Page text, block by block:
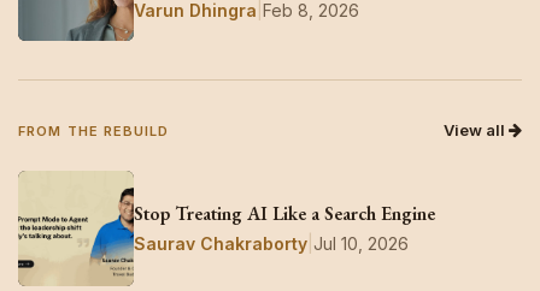
Varun Dhingra Feb 8, 2026
FROM THE REBUILD View all
Stop Treating AI Like a Search Engine
Saurav Chakraborty Jul 10, 2026